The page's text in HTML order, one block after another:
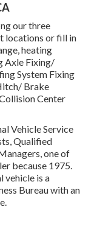
our three
locations or fill in
heating
Axle Fixing/
System Fixing
Brake
Center
Vehicle Service
Qualified
one of
because 1975.
vehicle is a
Bureau with an